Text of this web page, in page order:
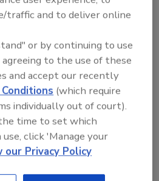
Public Health
Watch Restaurants, Inc.
County Health
Buc-ee’s Ltd
Sponsored by
get ill
food
traffic and to deliver online
or by continuing to use
to the use of these
and accept our recently
(which require
individually out of court).
time to set which
click 'Manage your
our Privacy Policy